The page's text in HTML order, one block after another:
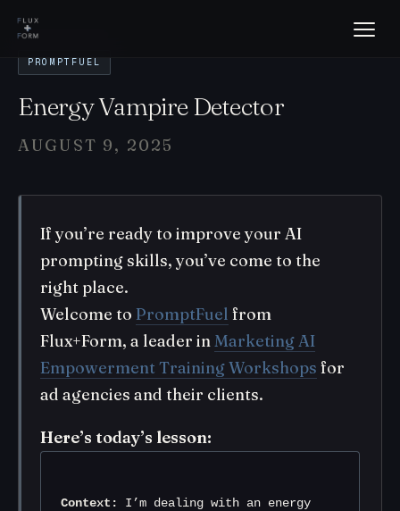
PROMPTFUEL
Energy Vampire Detector
AUGUST 9, 2025
If you’re ready to improve your AI
prompting skills, you’ve come to the
right place.
Welcome to PromptFuel from
Flux+Form, a leader inMarketing AI
Empowerment Training Workshops for
ad agencies and their clients.
Here’s today’s lesson:
Context:
I’m dealing with an energy